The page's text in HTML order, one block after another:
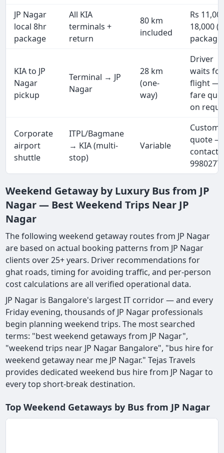
JP Nagar
local 8hr
package
All KIA
terminals +
return
80 km
included
Rs
18,000
KIA to JP
Nagar
pickup
Terminal → JP
Nagar
28 km
(one-
way)
Driver
waits for
flight —
fare
on
Corporate
airport
shuttle
ITPL/Bagmane
→ KIA (multi-
stop)
Variable
Custom
quote —
contact
Weekend Getaway by Luxury Bus from JP
Nagar — Best Weekend Trips Near JP
Nagar
The following weekend getaway routes from JP Nagar
are based on actual booking patterns from JP Nagar
clients over 25+ years. Driver recommendations for
ghat roads, timing for avoiding traffic, and per-person
cost calculations are all verified operational data.
JP Nagar is Bangalore's largest IT corridor — and every
Friday evening, thousands of JP Nagar professionals
begin planning weekend trips. The most searched
terms: "best weekend getaways from JP Nagar",
"weekend trips near JP Nagar Bangalore", "bus hire for
weekend getaway near me JP Nagar." Tejas Travels
provides dedicated weekend bus hire from JP Nagar to
every top short-break destination.
Top Weekend Getaways by Bus from JP Nagar